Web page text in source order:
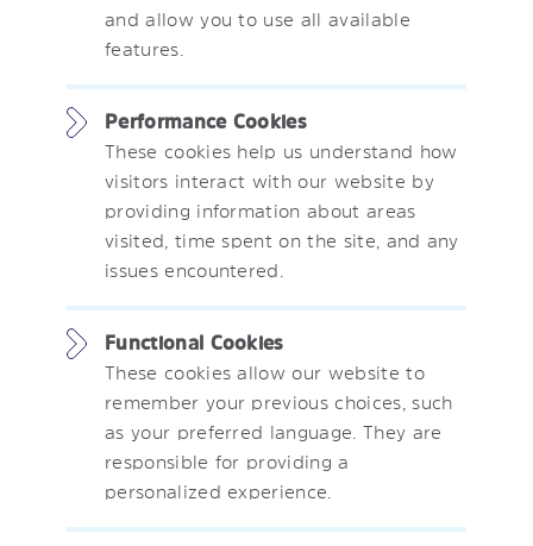
and allow you to use all available
features.
Performance Cookies
These cookies help us understand how
visitors interact with our website by
providing information about areas
visited, time spent on the site, and any
issues encountered.
Functional Cookies
These cookies allow our website to
remember your previous choices, such
as your preferred language. They are
responsible for providing a
personalized experience.